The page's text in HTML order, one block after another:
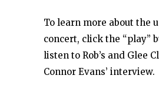
To learn more about the
concert, click the “play”
listen to Rob’s and Glee
Connor Evans’ interview.